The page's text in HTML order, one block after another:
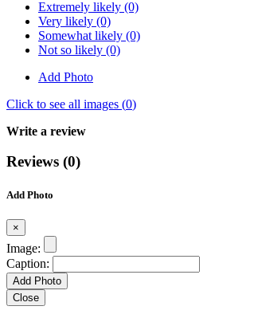
Extremely likely (0)
Very likely (0)
Somewhat likely (0)
Not so likely (0)
Add Photo
Click to see all images (0)
Write a review
Reviews (0)
Add Photo
×
Image:
Caption:
Add Photo
Close